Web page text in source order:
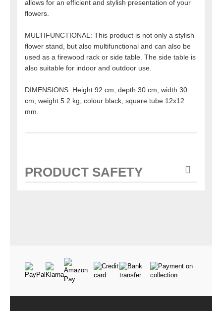
allows for an efficient and stylish presentation of your
flowers.
MULTIFUNCTIONAL: This product is not only a stylish
flower stand, but also multifunctional and can also be
used as a firewood rack or side table. The side table is
also suitable for indoor and outdoor use.
DIMENSIONS: Height 92 cm, depth 30 cm, width 30
cm, weight 5.2 kg, colour black, square tube 12x12
mm.
PRODUCT SAFETY